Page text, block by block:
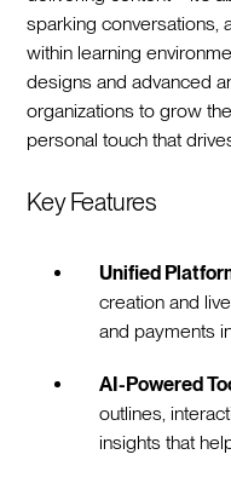
sparking conversations,
within learning
designs and advanced
organizations to grow
personal touch that
Key Features
Unified
creation and
and payments
AI-Powered
outlines,
insights that